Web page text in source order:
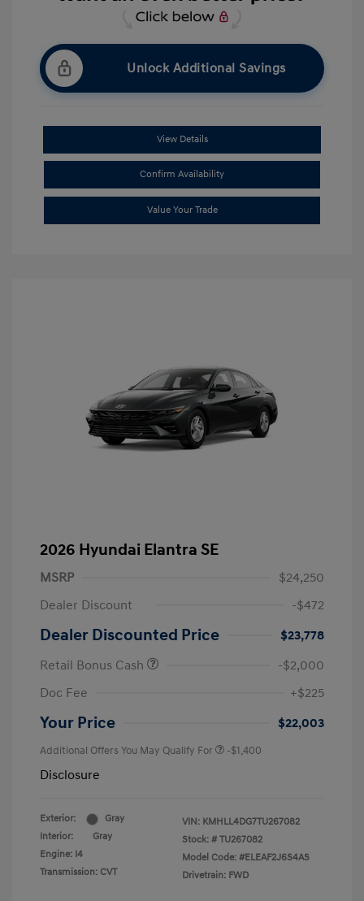
Unlock Additional Savings
View Details
Confirm Availability
Value Your Trade
2026 Hyundai Elantra SE
MSRP
$24,250
Dealer Discount
-$472
Dealer Discounted Price
$23,778
Retail Bonus Cash
-$2,000
Doc Fee
+$225
Your Price $22,003
Additional Offers You May Qualify For -$1,400
Disclosure
Exterior:
Gray
Interior:
Gray
Engine: I4
Transmission: CVT
VIN: KMHLL4DG7TU267082
Stock: # TU267082
Model Code: #ELEAF2J6S4AS
Drivetrain: FWD